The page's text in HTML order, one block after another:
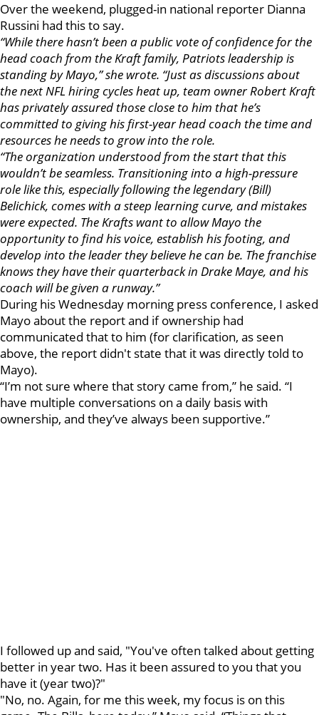
Over the weekend, plugged-in national reporter Dianna
Russini had this to say.
“While there hasn’t been a public vote of confidence for the
head coach from the Kraft family, Patriots leadership is
standing by Mayo,” she wrote. “Just as discussions about
the next NFL hiring cycles heat up, team owner Robert Kraft
has privately assured those close to him that he’s
committed to giving his first-year head coach the time and
resources he needs to grow into the role.
“The organization understood from the start that this
wouldn’t be seamless. Transitioning into a high-pressure
role like this, especially following the legendary (Bill)
Belichick, comes with a steep learning curve, and mistakes
were expected. The Krafts want to allow Mayo the
opportunity to find his voice, establish his footing, and
develop into the leader they believe he can be. The franchise
knows they have their quarterback in Drake Maye, and his
coach will be given a runway.”
During his Wednesday morning press conference, I asked
Mayo about the report and if ownership had
communicated that to him (for clarification, as seen
above, the report didn't state that it was directly told to
Mayo).
“I’m not sure where that story came from,” he said. “I
have multiple conversations on a daily basis with
ownership, and they’ve always been supportive.”
I followed up and said, "You've often talked about getting
better in year two. Has it been assured to you that you
have it (year two)?"
"No, no. Again, for me this week, my focus is on this